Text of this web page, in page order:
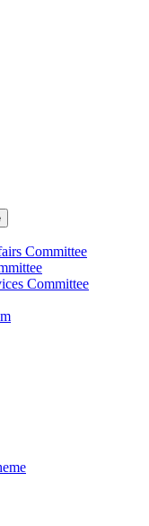
Committee
Committee